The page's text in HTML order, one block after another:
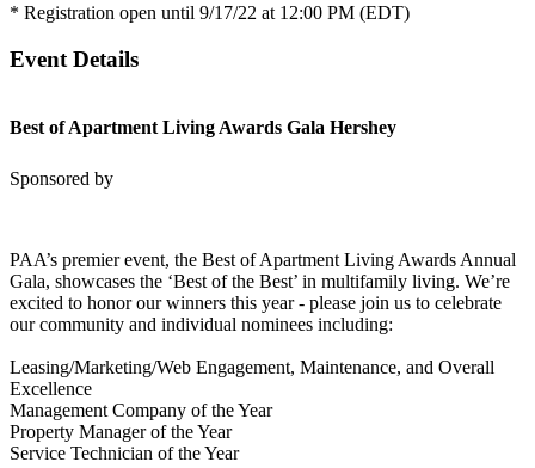
* Registration open until 9/17/22 at 12:00 PM (EDT)
Event Details
Best of Apartment Living Awards Gala Hershey
Sponsored by
PAA’s premier event, the Best of Apartment Living Awards Annual
Gala, showcases the ‘Best of the Best’ in multifamily living. We’re
excited to honor our winners this year - please join us to celebrate
our community and individual nominees including:
Leasing/Marketing/Web Engagement, Maintenance, and Overall
Excellence
Management Company of the Year
Property Manager of the Year
Service Technician of the Year